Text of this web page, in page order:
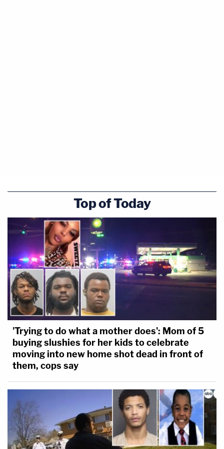
the judge, published Friday.
I told the probation officer I do not want
Brock to rot away in prison. I did not say he
does not deserve to be behind bars. The
probation officer's recommendation of a
year or less in county jail is a soft time-out, a
mockery of the seriousness of his assaults,
and of the consequences of the pain I have
been forced to endure. I also told the
probation officer that what I truly wanted
was for Brock to get it, to understand and
admit to his wrongdoing.
Unfortunately, after reading the
defendant's statement, I am severely
disappointed and feel that he has failed to
Top of Today
'Trying to do what a mother does': Mom of 5
buying slushies for her kids to celebrate
moving into new home shot dead in front of
them, cops say